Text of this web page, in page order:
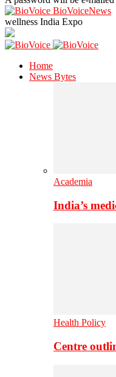
BioVoiceNews
wellness India Expo
Home
News Bytes
Academia
India’s
Health Policy
Centre